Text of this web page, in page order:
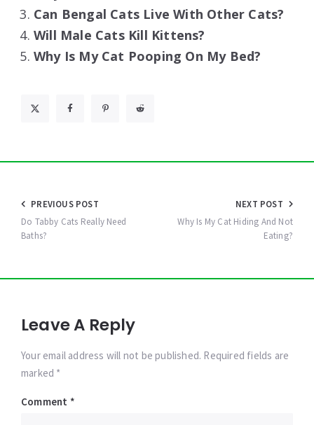
Can Bengal Cats Live With Other Cats?
Will Male Cats Kill Kittens?
Why Is My Cat Pooping On My Bed?
Post
navigation
PREVIOUS POST
Do Tabby Cats Really Need
Baths?
NEXT POST
Why Is My Cat Hiding And Not
Eating?
Leave A Reply
Your email address will not be published. Required fields are
marked *
Comment *